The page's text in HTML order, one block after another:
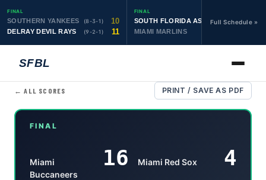
FINAL
SOUTHERN YANKEES (8-3-1) 10
DELRAY DEVIL RAYS (9-2-1) 11
FINAL
SOUTH FLORIDA ASTROS (10-1-1) 19
MIAMI MARLINS
Full Schedule »
SFBL
← ALL SCORES PRINT / SAVE AS PDF
FINAL
Miami
Buccaneers
16 Miami Red Sox 4